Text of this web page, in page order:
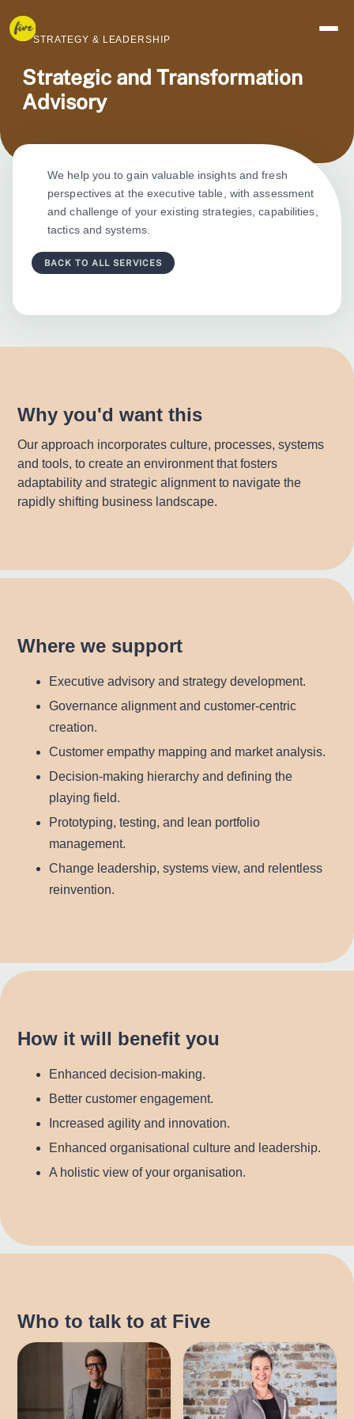
STRATEGY & LEADERSHIP
Strategic and Transformation
Advisory
We help you to gain valuable insights and fresh
perspectives at the executive table, with assessment
and challenge of your existing strategies, capabilities,
tactics and systems.
BACK TO ALL SERVICES
Why you'd want this
Our approach incorporates culture, processes, systems
and tools, to create an environment that fosters
adaptability and strategic alignment to navigate the
rapidly shifting business landscape.
Where we support
Executive advisory and strategy development.
Governance alignment and customer-centric
creation.
Customer empathy mapping and market analysis.
Decision-making hierarchy and defining the
playing field.
Prototyping, testing, and lean portfolio
management.
Change leadership, systems view, and relentless
reinvention.
How it will benefit you
Enhanced decision-making.
Better customer engagement.
Increased agility and innovation.
Enhanced organisational culture and leadership.
A holistic view of your organisation.
Who to talk to at Five